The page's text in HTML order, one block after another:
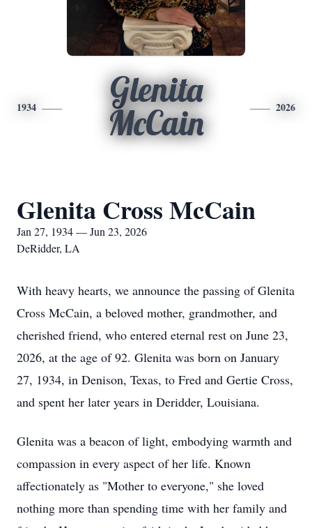
1934
Glenita
McCain
2026
Glenita Cross McCain
Jan 27, 1934 — Jun 23, 2026
DeRidder, LA
With heavy hearts, we announce the passing of Glenita
Cross McCain, a beloved mother, grandmother, and
cherished friend, who entered eternal rest on June 23,
2026, at the age of 92. Glenita was born on January
27, 1934, in Denison, Texas, to Fred and Gertie Cross,
and spent her later years in Deridder, Louisiana.
Glenita was a beacon of light, embodying warmth and
compassion in every aspect of her life. Known
affectionately as "Mother to everyone," she loved
nothing more than spending time with her family and